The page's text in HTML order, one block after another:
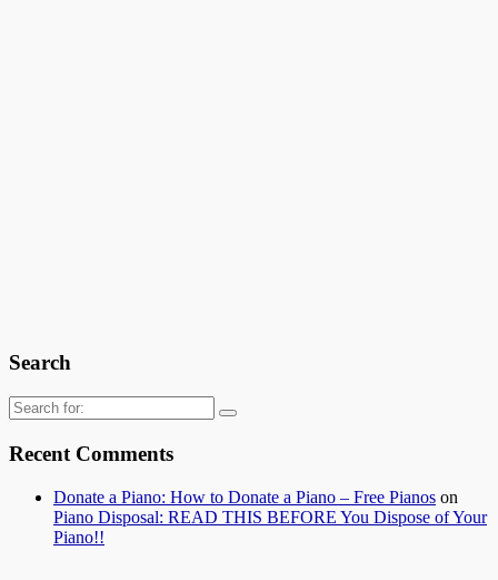
Search
Search
for:
Recent Comments
Donate a Piano: How to Donate a Piano – Free Pianos on
Piano Disposal: READ THIS BEFORE You Dispose of Your
Piano!!